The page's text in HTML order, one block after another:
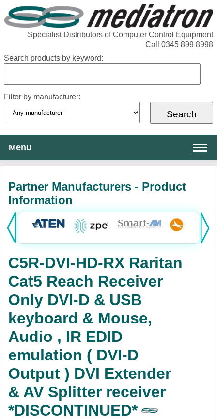
Specialist Distributors of Computer Control Equipment
Call 0345 899 8998
Search products by keyword:
Filter by manufacturer:
Menu
Services
Products:
Power
AV
Networking
Cables
Other
Partner Manufacturers - Product
Information
C5R-DVI-HD-RX Raritan
Cat5 Reach Receiver
Only DVI-D & USB
keyboard & Mouse,
Audio , IR EDID
emulation ( DVI-D
Output ) DVI Extender
& AV Splitter receiver
*DISCONTINUED*